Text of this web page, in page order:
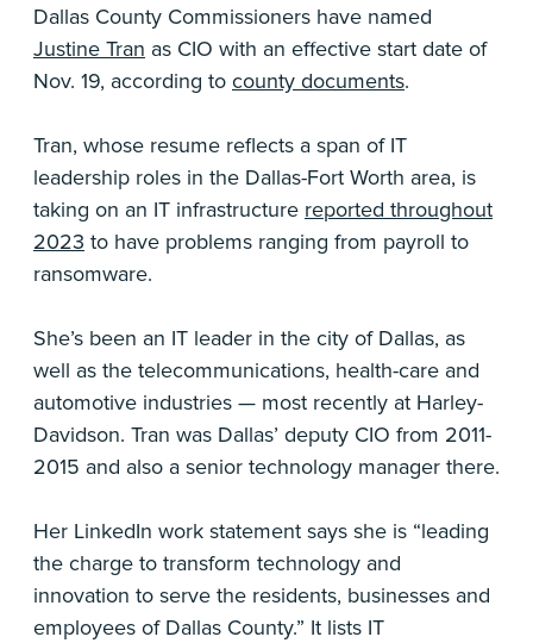
Dallas County Commissioners have named
Justine Tran as CIO with an effective start date of
Nov. 19, according to county documents.
Tran, whose resume reflects a span of IT
leadership roles in the Dallas-Fort Worth area, is
taking on an IT infrastructure reported throughout
2023 to have problems ranging from payroll to
ransomware.
She’s been an IT leader in the city of Dallas, as
well as the telecommunications, health-care and
automotive industries — most recently at Harley-
Davidson. Tran was Dallas’ deputy CIO from 2011-
2015 and also a senior technology manager there.
Her LinkedIn work statement says she is “leading
the charge to transform technology and
innovation to serve the residents, businesses and
employees of Dallas County.” It lists IT